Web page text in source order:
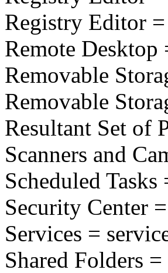
Registry Editor
Remote Desktop
Removable
Removable
Resultant Set of
Scanners and
Scheduled
Security Center
Services =
Shared Folders